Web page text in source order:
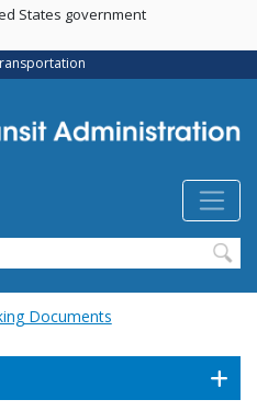
Skip
main
content
States government
Documents